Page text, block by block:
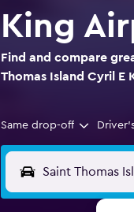
King
Find and compare
Thomas Island Cyril E
Same drop-off